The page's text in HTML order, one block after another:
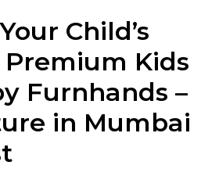
Child’s
Kids
Furnhands –
in Mumbai